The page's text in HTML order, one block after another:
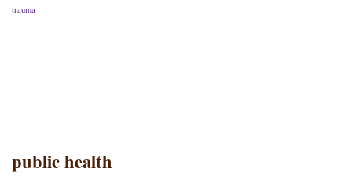
trauma
public health